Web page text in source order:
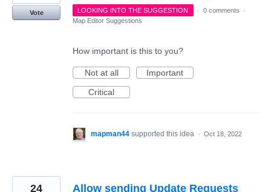
Vote LOOKING INTO THE SUGGESTION · 0 comments
·
Map Editor Suggestions
How important is this to you?
Not at all
Important
Critical
mapman44 supported this idea · Oct 18, 2022
Allow sending Update Requests
24